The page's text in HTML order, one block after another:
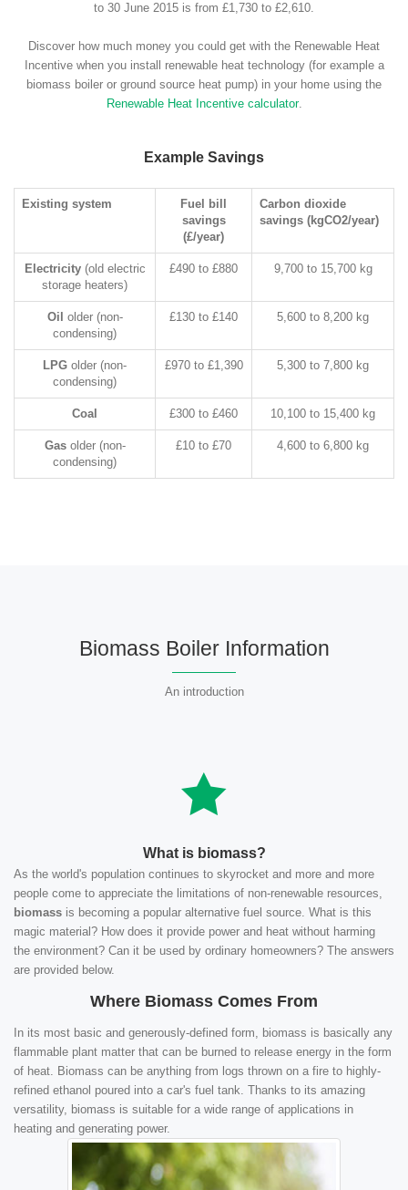
to 30 June 2015 is from £1,730 to £2,610.
Discover how much money you could get with the Renewable Heat
Incentive when you install renewable heat technology (for example a
biomass boiler or ground source heat pump) in your home using the
Renewable Heat Incentive calculator.
Example Savings
Existing system
Fuel bill
savings
(£/year)
Carbon dioxide
savings (kgCO2/year)
Electricity(old electric
storage heaters)
£490 to £880 9,700 to 15,700 kg
Oil older (non-
condensing)
£130 to £140 5,600 to 8,200 kg
LPG older (non-
condensing)
£970 to £1,390 5,300 to 7,800 kg
Coal £300 to £460 10,100 to 15,400 kg
Gasolder (non-
condensing)
£10 to £70 4,600 to 6,800 kg
Biomass Boiler Information
An introduction
What is biomass?
As the world's population continues to skyrocket and more and more
people come to appreciate the limitations of non-renewable resources,
biomass is becoming a popular alternative fuel source. What is this
magic material? How does it provide power and heat without harming
the environment? Can it be used by ordinary homeowners? The answers
are provided below.
Where Biomass Comes From
In its most basic and generously-defined form, biomass is basically any
flammable plant matter that can be burned to release energy in the form
of heat. Biomass can be anything from logs thrown on a fire to highly-
refined ethanol poured into a car's fuel tank. Thanks to its amazing
versatility, biomass is suitable for a wide range of applications in
heating and generating power.